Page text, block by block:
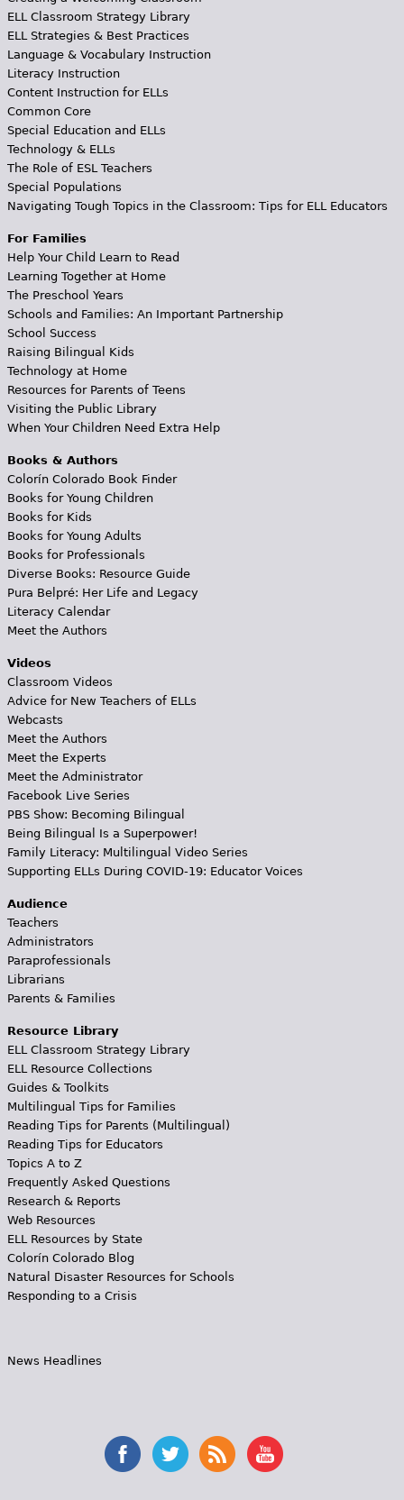
ELL Classroom Strategy Library
ELL Strategies & Best Practices
Language & Vocabulary Instruction
Literacy Instruction
Content Instruction for ELLs
Common Core
Special Education and ELLs
Technology & ELLs
The Role of ESL Teachers
Special Populations
Navigating Tough Topics in the Classroom: Tips for ELL Educators
For Families
Help Your Child Learn to Read
Learning Together at Home
The Preschool Years
Schools and Families: An Important Partnership
School Success
Raising Bilingual Kids
Technology at Home
Resources for Parents of Teens
Visiting the Public Library
When Your Children Need Extra Help
Books & Authors
Colorín Colorado Book Finder
Books for Young Children
Books for Kids
Books for Young Adults
Books for Professionals
Diverse Books: Resource Guide
Pura Belpré: Her Life and Legacy
Literacy Calendar
Meet the Authors
Videos
Classroom Videos
Advice for New Teachers of ELLs
Webcasts
Meet the Authors
Meet the Experts
Meet the Administrator
Facebook Live Series
PBS Show: Becoming Bilingual
Being Bilingual Is a Superpower!
Family Literacy: Multilingual Video Series
Supporting ELLs During COVID-19: Educator Voices
Audience
Teachers
Administrators
Paraprofessionals
Librarians
Parents & Families
Resource Library
ELL Classroom Strategy Library
ELL Resource Collections
Guides & Toolkits
Multilingual Tips for Families
Reading Tips for Parents (Multilingual)
Reading Tips for Educators
Topics A to Z
Frequently Asked Questions
Research & Reports
Web Resources
ELL Resources by State
Colorín Colorado Blog
Natural Disaster Resources for Schools
Responding to a Crisis
News Headlines